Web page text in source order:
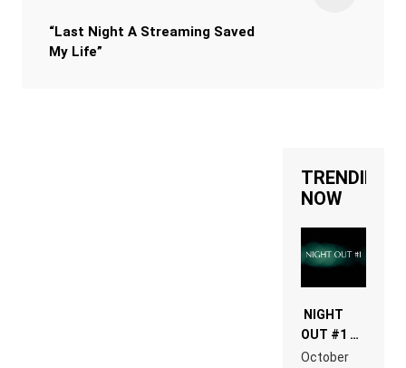
“Last Night A Streaming Saved
My Life”
TRENDING
NOW
NIGHT
OUT #1 –
RDV IN
October